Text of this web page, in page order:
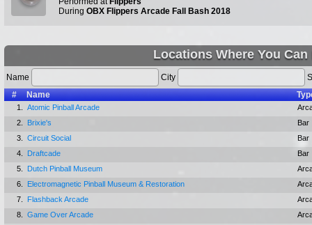
During OBX Flippers Arcade Fall Bash 2018
Locations Where You
Name City
#
Name
1. Atomic Pinball Arcade
2.
Brixie's
Bar
3.
Circuit Social
Bar
4.
Draftcade
Bar
5.
Dutch Pinball Museum
6.
Electromagnetic Pinball Museum & Restoration
7.
Flashback Arcade
8.
Game Over Arcade